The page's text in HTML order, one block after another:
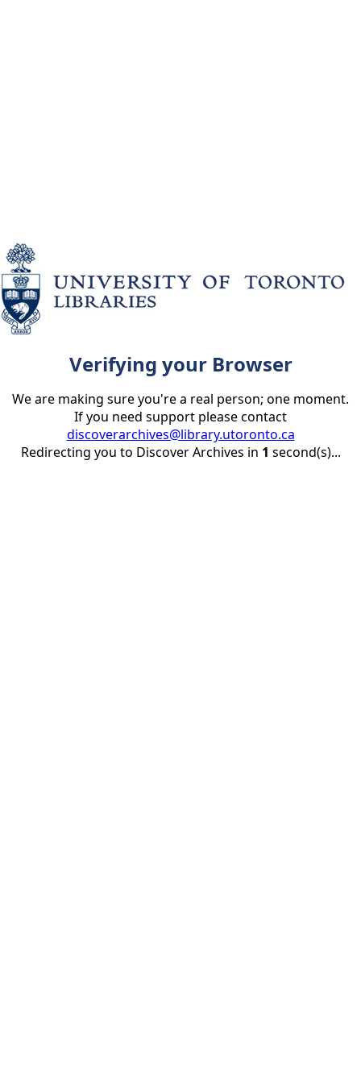
Verifying your Browser
We are making sure you're a real person; one moment.
If you need support please contact
discoverarchives@library.utoronto.ca
Redirecting you to Discover Archives in 1 second(s)...